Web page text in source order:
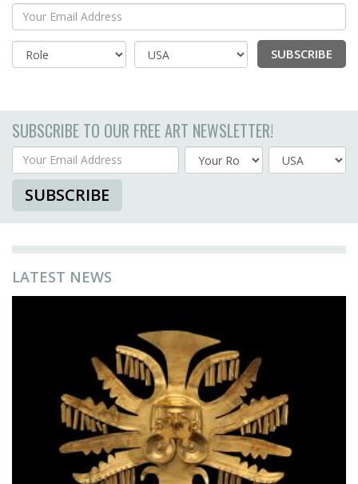
Your Email Address
Country
SUBSCRIBE
SUBSCRIBE TO OUR FREE ART NEWSLETTER!
Your Email Address
Country
SUBSCRIBE
LATEST NEWS